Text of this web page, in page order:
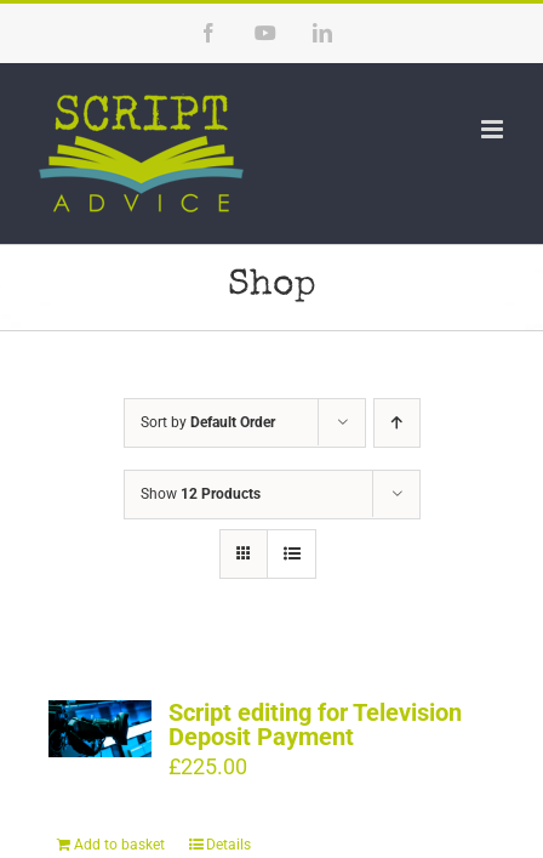
content
FacebookYouTubeLinkedIn
Shop
Sort by Default Order
Show 12 Products
Script editing for Television
Deposit Payment
£225.00
Add to basket Details